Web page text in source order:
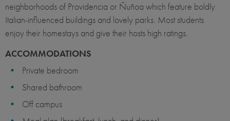
neighborhoods of Providencia or Ñuñoa which feature boldly
Italian-influenced buildings and lovely parks. Most students
enjoy their homestays and give their hosts high ratings.
ACCOMMODATIONS
Private bedroom
Shared bathroom
Off campus